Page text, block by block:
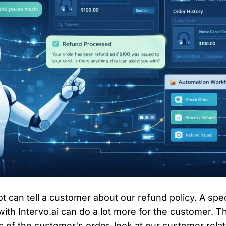
can tell a customer about our refund policy. A
Intervo.ai can do a lot more for the customer.